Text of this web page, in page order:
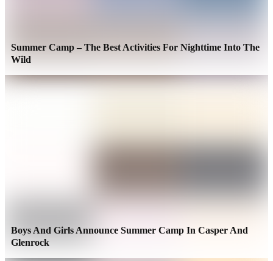
Summer Camp – The Best Activities For Nighttime Into The
Wild
Boys And Girls Announce Summer Camp In Casper And
Glenrock